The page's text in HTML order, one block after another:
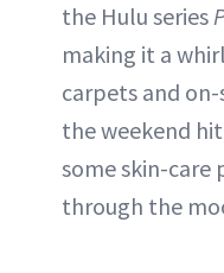
the Hulu series
making it a
carpets and
the weekend
some skin-care
through the